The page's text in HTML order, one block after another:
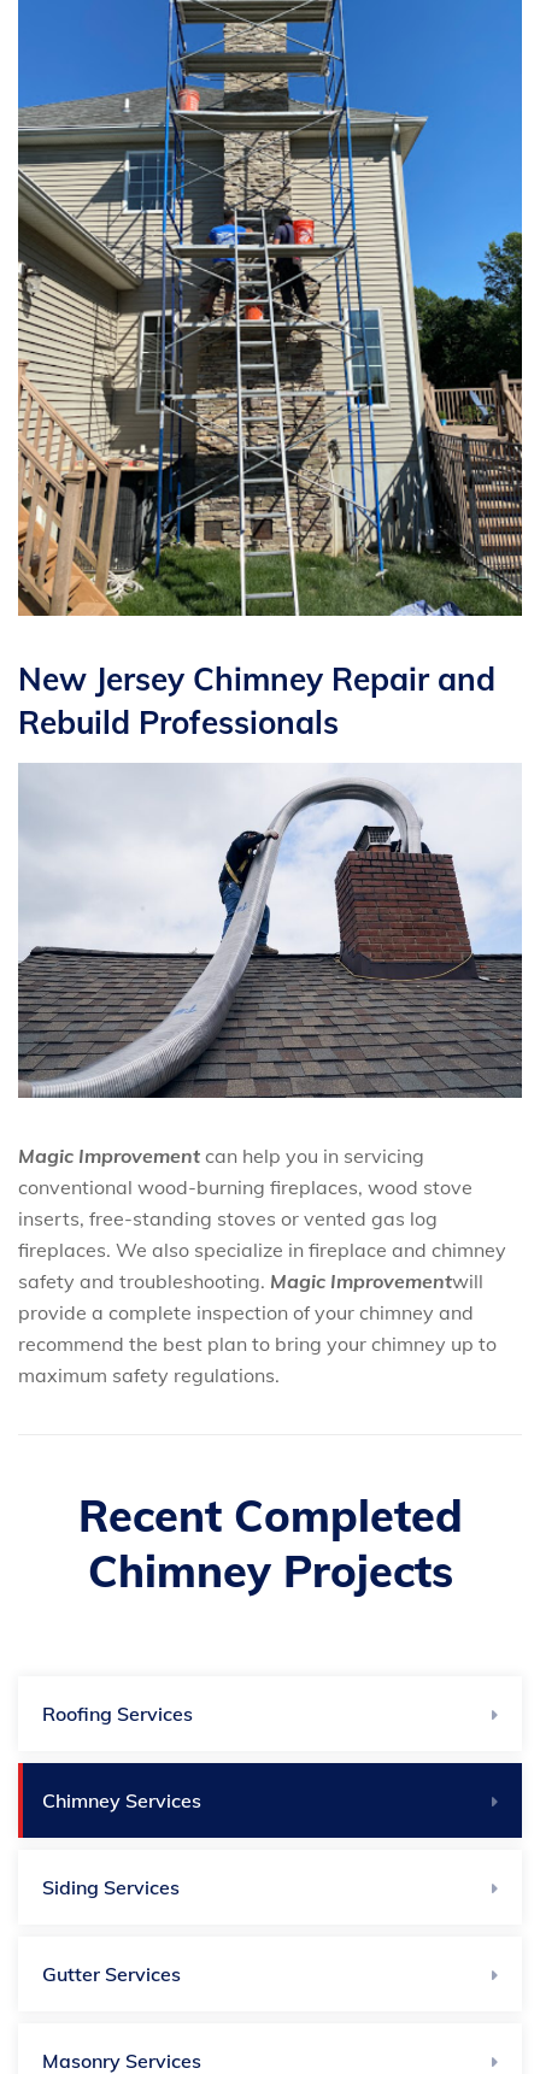
New Jersey Chimney Repair and
Rebuild Professionals
Magic Improvement can help you in servicing
conventional wood-burning fireplaces, wood stove
inserts, free-standing stoves or vented gas log
fireplaces. We also specialize in fireplace and chimney
safety and troubleshooting. Magic Improvementwill
provide a complete inspection of your chimney and
recommend the best plan to bring your chimney up to
maximum safety regulations.
Recent Completed
Chimney Projects
Roofing Services
Chimney Services
Siding Services
Gutter Services
Masonry Services